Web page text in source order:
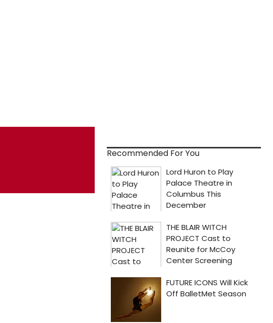
Recommended For You